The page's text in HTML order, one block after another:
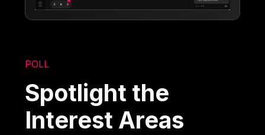
POLL
Spotlight the
Interest Areas